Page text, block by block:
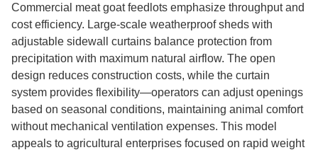
Commercial meat goat feedlots emphasize throughput and
cost efficiency. Large-scale weatherproof sheds with
adjustable sidewall curtains balance protection from
precipitation with maximum natural airflow. The open
design reduces construction costs, while the curtain
system provides flexibility—operators can adjust openings
based on seasonal conditions, maintaining animal comfort
without mechanical ventilation expenses. This model
appeals to agricultural enterprises focused on rapid weight